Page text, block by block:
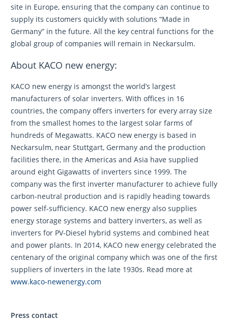
site in Europe, ensuring that the company can continue to
supply its customers quickly with solutions “Made in
Germany” in the future. All the key central functions for the
global group of companies will remain in Neckarsulm.
About KACO new energy:
KACO new energy is amongst the world’s largest
manufacturers of solar inverters. With offices in 16
countries, the company offers inverters for every array size
from the smallest homes to the largest solar farms of
hundreds of Megawatts. KACO new energy is based in
Neckarsulm, near Stuttgart, Germany and the production
facilities there, in the Americas and Asia have supplied
around eight Gigawatts of inverters since 1999. The
company was the first inverter manufacturer to achieve fully
carbon-neutral production and is rapidly heading towards
power self-sufficiency. KACO new energy also supplies
energy storage systems and battery inverters, as well as
inverters for PV-Diesel hybrid systems and combined heat
and power plants. In 2014, KACO new energy celebrated the
centenary of the original company which was one of the first
suppliers of inverters in the late 1930s. Read more at
www.kaco-newenergy.com
Press contact